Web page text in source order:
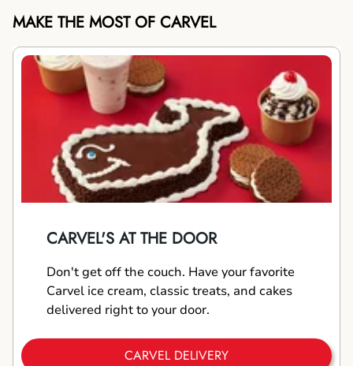
MAKE THE MOST OF CARVEL
CARVEL'S AT THE DOOR
Don't get off the couch. Have your favorite
Carvel ice cream, classic treats, and cakes
delivered right to your door.
CARVEL DELIVERY